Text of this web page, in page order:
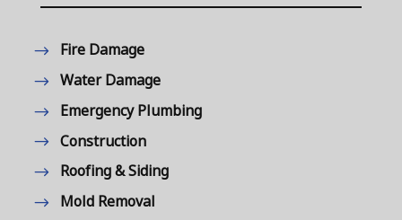
Fire Damage
Water Damage
Emergency Plumbing
Construction
Roofing & Siding
Mold Removal